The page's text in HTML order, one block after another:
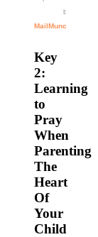
Key
2:
Learning
to
Pray
When
Parenting
The
Heart
Of
Your
Child